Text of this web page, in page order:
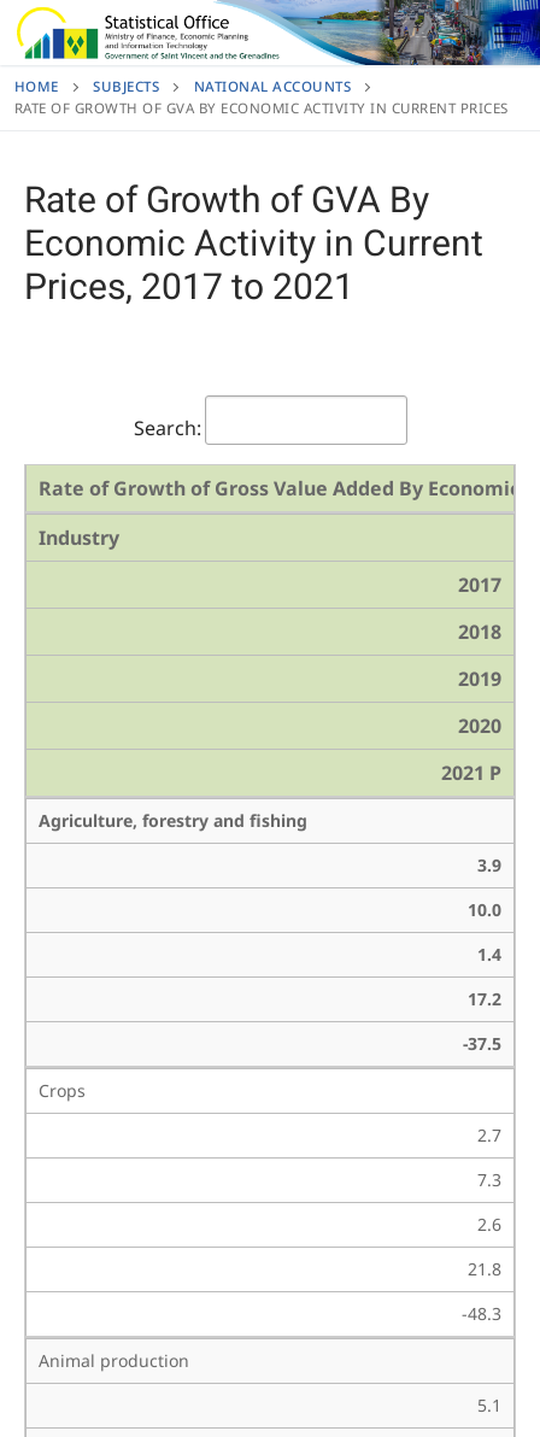
Skip
to
HOME SUBJECTS
NATIONAL ACCOUNTS
RATE OF GROWTH OF GVA BY ECONOMIC ACTIVITY IN CURRENT PRICES
Rate of Growth of GVA By
Economic Activity in Current
Prices, 2017 to 2021
Search:
Rate of Growth of Gross Value Added By Economic
Industry
2017
2018
2019
2020
2021 P
Agriculture, forestry and fishing
3.9
10.0
1.4
17.2
-37.5
Crops
2.7
7.3
2.6
21.8
-48.3
Animal production
5.1